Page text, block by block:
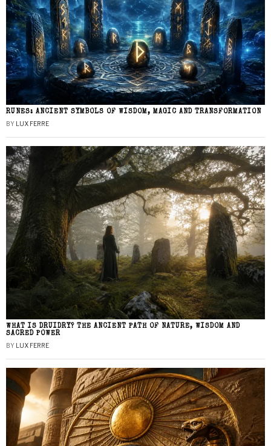
RUNES: ANCIENT SYMBOLS OF WISDOM, MAGIC AND TRANSFORMATION
BY LUX FERRE
WHAT IS DRUIDRY? THE ANCIENT PATH OF NATURE, WISDOM AND
SACRED POWER
BY LUX FERRE